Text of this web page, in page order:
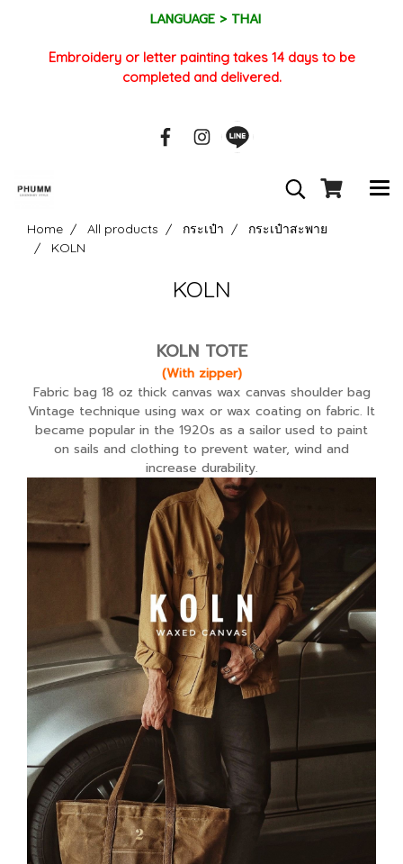
LANGUAGE > THAI
Embroidery or letter painting takes 14 days to be
completed and delivered.
Home All products กระเป๋า
กระเป๋าสะพาย
KOLN
KOLN
KOLN TOTE
(With zipper)
Fabric bag 18 oz thick canvas wax canvas shoulder bag
Vintage technique using wax or wax coating on fabric. It
became popular in the 1920s as a sailor used to paint
on sails and clothing to prevent water, wind and
increase durability.